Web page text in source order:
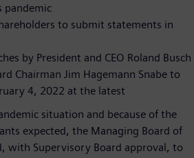
pandemic
to submit statements in
by President and CEO Roland Busch
Chairman Jim Hagemann Snabe to
4, 2022 at the latest
situation and because of the
expected, the Managing Board of
with Supervisory Board approval, to